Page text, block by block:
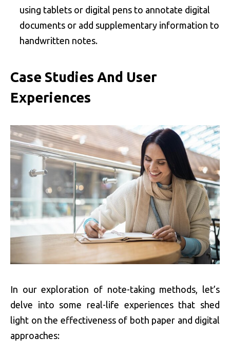
using tablets or digital pens to annotate digital
documents or add supplementary information to
handwritten notes.
Case Studies And User
Experiences
In our exploration of note-taking methods, let’s
delve into some real-life experiences that shed
light on the effectiveness of both paper and digital
approaches: